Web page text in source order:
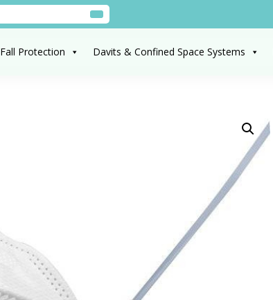
Fall Protection Davits & Confined Space Systems